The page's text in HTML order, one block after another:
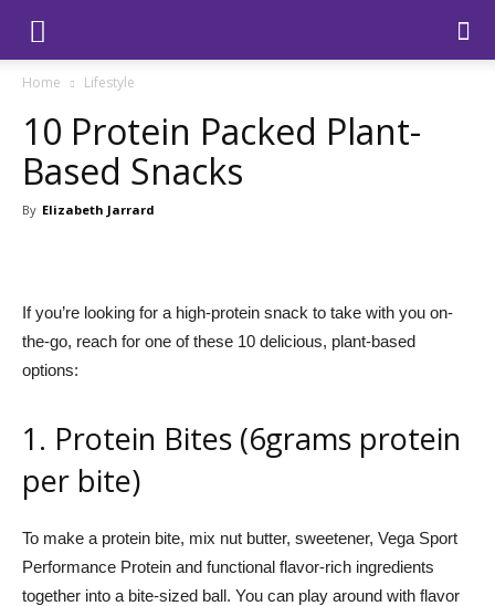
Home Lifestyle
10 Protein Packed Plant-
Based Snacks
By Elizabeth Jarrard
If you’re looking for a high-protein snack to take with you on-
the-go, reach for one of these 10 delicious, plant-based
options:
1. Protein Bites (6grams protein
per bite)
To make a protein bite, mix nut butter, sweetener, Vega Sport
Performance Protein and functional flavor-rich ingredients
together into a bite-sized ball. You can play around with flavor